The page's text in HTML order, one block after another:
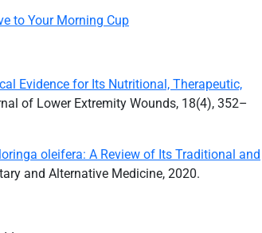
to Your Morning Cup
Evidence for Its Nutritional, Therapeutic,
of Lower Extremity Wounds, 18(4), 352–
oleifera: A Review of Its Traditional and
and Alternative Medicine, 2020.